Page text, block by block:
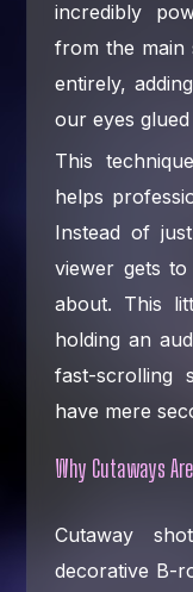
incredibly
from the main
entirely,
our eyes
This
helps
Instead of
viewer gets
about. This
holding an
fast-scrolling
have mere
Why Cutaways
Cutaway
decorative B-